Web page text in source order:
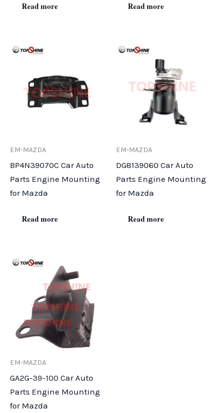
Read more Read more
EM-MAZDA
BP4N39070C Car Auto
Parts Engine Mounting
for Mazda
Read more
EM-MAZDA
DG8139060 Car Auto
Parts Engine Mounting
for Mazda
Read more
EM-MAZDA
GA2G-39-100 Car Auto
Parts Engine Mounting
for Mazda